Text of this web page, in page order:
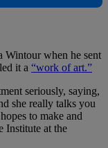
Wintour when he sent
it a “work of art.”
seriously, saying,
she really talks you
to make and
Institute at the